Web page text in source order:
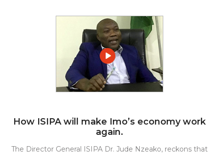
How ISIPA will make Imo’s economy work
again.
The Director General ISIPA Dr. Jude Nzeako, reckons that